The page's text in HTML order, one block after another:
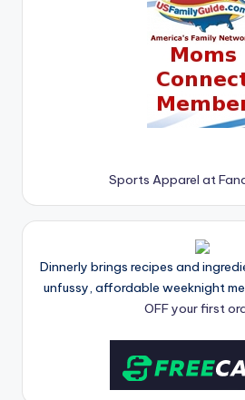
Sports Apparel at
Dinnerly brings recipes and
unfussy, affordable weeknight
OFF your first